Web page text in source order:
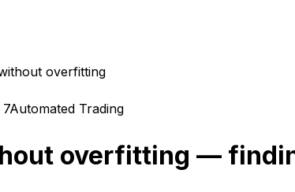
overfitting
Automated Trading
overfitting —